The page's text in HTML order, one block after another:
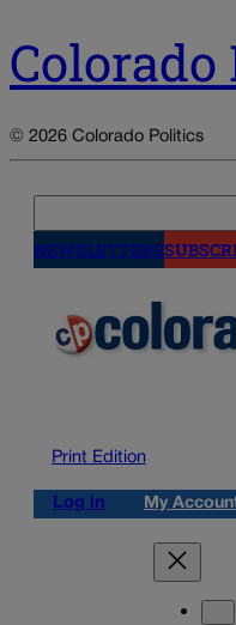
© 2026 Colorado Politics
NEWSLETTERS
Print Edition
Log in My